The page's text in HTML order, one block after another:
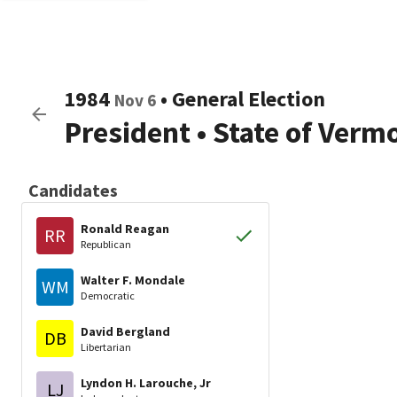
1984 Nov 6 • General Election
President• State of
Candidates
RR Ronald Reagan
Republican
WM Walter F. Mondale
Democratic
DB David Bergland
Libertarian
LJ Lyndon H. Larouche, Jr